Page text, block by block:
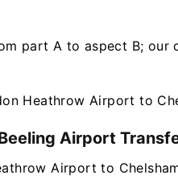
part A to aspect B; our
Heathrow Airport to
Airport
Airport to